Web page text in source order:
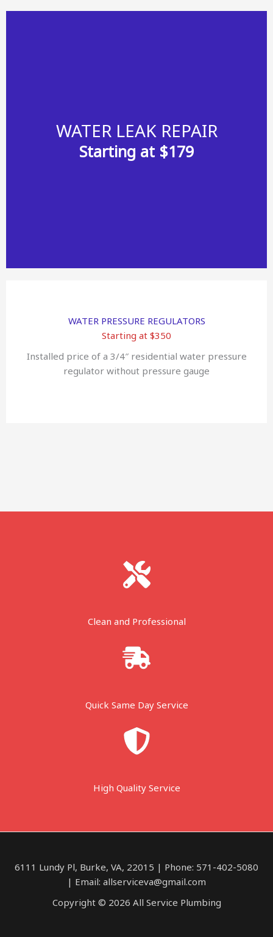
WATER LEAK REPAIR
Starting at $179
WATER PRESSURE REGULATORS
Starting at $350
Installed price of a 3/4″ residential water pressure
regulator without pressure gauge
Clean and Professional
Quick Same Day Service
High Quality Service
6111 Lundy Pl, Burke, VA, 22015 | Phone: 571-402-5080
| Email: allserviceva@gmail.com
Copyright © 2026 All Service Plumbing